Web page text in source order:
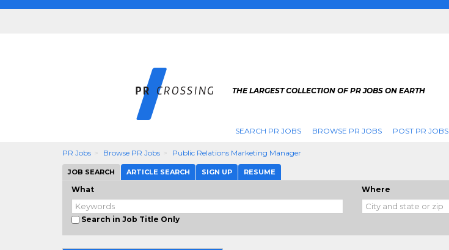
THE LARGEST COLLECTION OF PR JOBS ON EARTH
SEARCH PR JOBS BROWSE PR JOBS POST PR JOBS
PR Jobs Browse PR Jobs Public Relations Marketing Manager
JOB SEARCH ARTICLE SEARCH SIGN UP RESUME
What
Search in Job Title Only
Where